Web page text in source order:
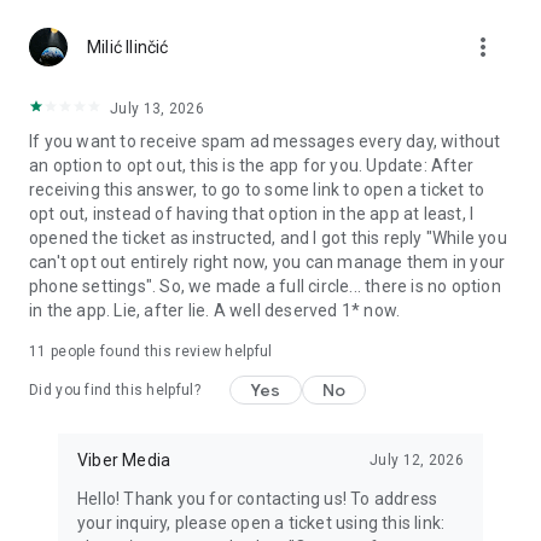
Notes and reminders
reminders so you never miss important tasks or events. Keep
everything organized inside your messenger.
Rakuten Viber Messenger is part of the Rakuten Group, a
global leader in e-commerce and financial services.
Terms and policies: https://www.viber.com/terms/
Milić Ilinčić more_vert
July 13, 2026
If you want to receive spam ad messages every day, without
an option to opt out, this is the app for you. Update: After
receiving this answer, to go to some link to open a ticket to
opt out, instead of having that option in the app at least, I
opened the ticket as instructed, and I got this reply "While you
can't opt out entirely right now, you can manage them in your
phone settings". So, we made a full circle... there is no option
in the app. Lie, after lie. A well deserved 1* now.
11 people found this review helpful
Did you find this helpful? Yes No
Viber Media July 12, 2026
Hello! Thank you for contacting us! To address
your inquiry, please open a ticket using this link: